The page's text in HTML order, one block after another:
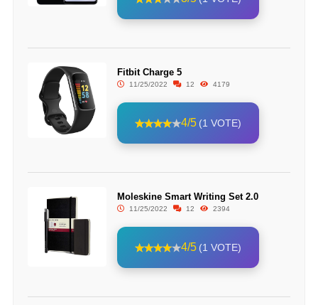
Fitbit Charge 5
11/25/2022 12 4179
4/5 (1 VOTE)
Moleskine Smart Writing Set 2.0
11/25/2022 12 2394
4/5 (1 VOTE)